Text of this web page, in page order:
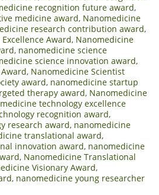
recognition future award,
medicine award, Nanomedicine
research contribution award,
Award, Nanomedicine
, nanomedicine science
science innovation award,
, Nanomedicine Scientist
award, nanomedicine startup
therapy award, Nanomedicine
technology excellence
recognition award,
research award, nanomedicine
translational award,
innovation award, nanomedicine
, Nanomedicine Translational
Visionary Award,
, nanomedicine young researcher